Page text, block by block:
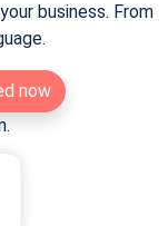
business. From
now